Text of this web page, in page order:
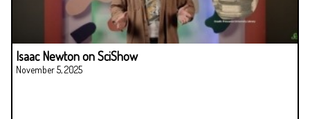
Isaac Newton on SciShow
November 5, 2025